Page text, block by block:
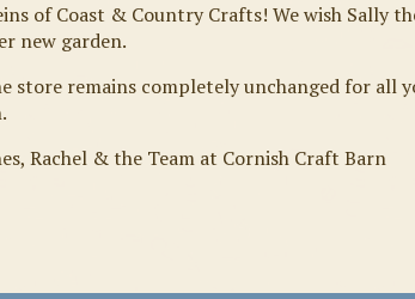
of Coast & Country Crafts! We wish Sally
new garden.
store remains completely unchanged for all
Rachel & the Team at Cornish Craft Barn